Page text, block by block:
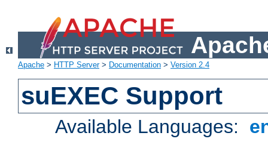
Apache > HTTP Server> Documentation > Version 2.4
suEXEC Support
Available Languages: